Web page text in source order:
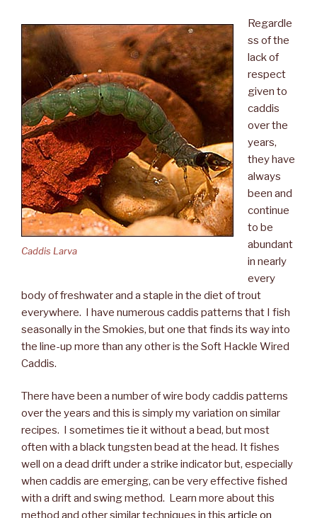
Caddis Larva
Regardle
ss of the
lack of
respect
given to
caddis
over the
years,
they have
always
been and
continue
to be
abundant
in nearly
every
body of freshwater and a staple in the diet of trout
everywhere. I have numerous caddis patterns that I fish
seasonally in the Smokies, but one that finds its way into
the line-up more than any other is the Soft Hackle Wired
Caddis.
There have been a number of wire body caddis patterns
over the years and this is simply my variation on similar
recipes. I sometimes tie it without a bead, but most
often with a black tungsten bead at the head. It fishes
well on a dead drift under a strike indicator but, especially
when caddis are emerging, can be very effective fished
with a drift and swing method. Learn more about this
method and other similar techniques in this article on